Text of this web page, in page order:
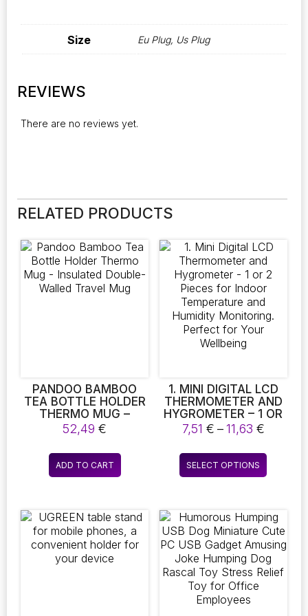
Size Eu Plug, Us Plug
REVIEWS
There are no reviews yet.
RELATED PRODUCTS
PANDOO BAMBOO
TEA BOTTLE HOLDER
THERMO MUG –
INSULATED DOUBLE-
WALLED TRAVEL MUG
52,49€
ADD TO CART
1. MINI DIGITAL LCD
THERMOMETER AND
HYGROMETER – 1 OR
2 PIECES FOR INDOOR
TEMPERATURE AND
HUMIDITY
MONITORING.
PERFECT FOR YOUR
7,51 € –11,63 €Price
7,51 €
SELECT OPTIONS
This
product
variants.
The
options
may